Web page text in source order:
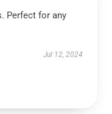
Perfect for any
Jul 12, 2024